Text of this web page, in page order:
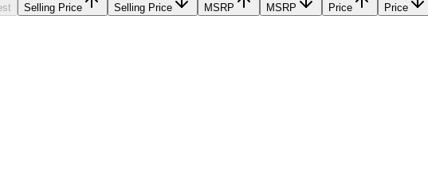
Selling Price Selling Price MSRP MSRP Price Price